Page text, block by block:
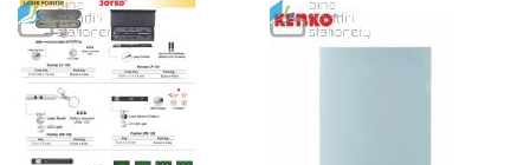
TO
WISH
LIST
TO
COMPARE
WISH
LIST
COMPARE